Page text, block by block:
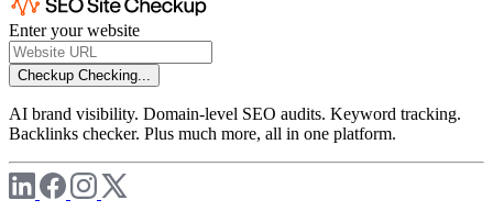
Enter your website
Checkup Checking...
AI brand visibility. Domain-level SEO audits. Keyword tracking.
Backlinks checker. Plus much more, all in one platform.